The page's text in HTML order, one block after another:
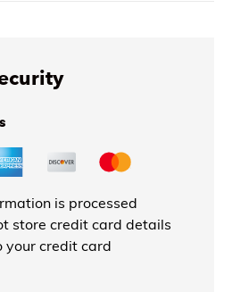
is processed
store credit card details
your credit card